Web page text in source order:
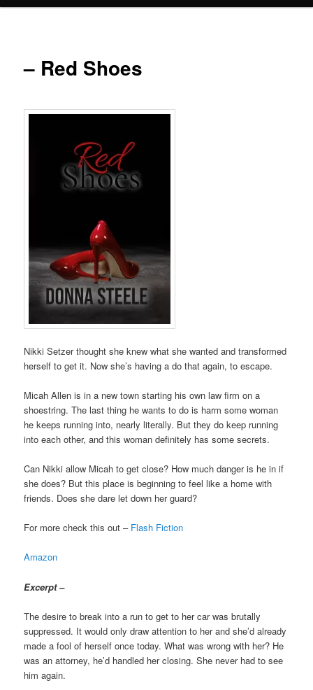
– Red Shoes
Nikki Setzer thought she knew what she wanted and transformed
herself to get it. Now she’s having a do that again, to escape.
Micah Allen is in a new town starting his own law firm on a
shoestring. The last thing he wants to do is harm some woman
he keeps running into, nearly literally. But they do keep running
into each other, and this woman definitely has some secrets.
Can Nikki allow Micah to get close? How much danger is he in if
she does? But this place is beginning to feel like a home with
friends. Does she dare let down her guard?
For more check this out – Flash Fiction
Amazon
Excerpt –
The desire to break into a run to get to her car was brutally
suppressed. It would only draw attention to her and she’d already
made a fool of herself once today. What was wrong with her? He
was an attorney, he’d handled her closing. She never had to see
him again.